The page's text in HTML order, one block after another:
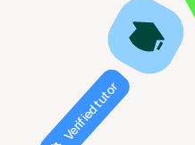
Verified tutor